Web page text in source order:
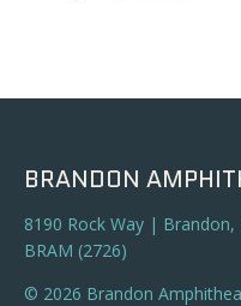
BRANDON
8190 Rock Way |
BRAM (2726)
© 2026 Brandon